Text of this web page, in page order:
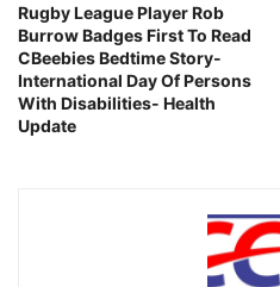
Rugby League Player Rob
Burrow Badges First To Read
CBeebies Bedtime Story-
International Day Of Persons
With Disabilities- Health
Update